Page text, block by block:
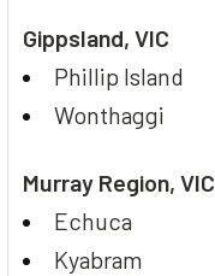
Gippsland, VIC
Phillip Island
Wonthaggi
Murray Region, VIC
Echuca
Kyabram